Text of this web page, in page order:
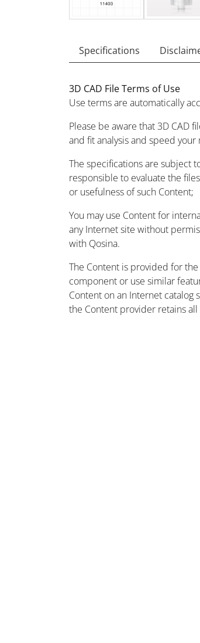
Specifications
3D CAD File Terms of Use
Use terms are automatically
Please be aware that 3D CAD
and fit analysis and speed
The specifications are subject
responsible to evaluate the
or usefulness of such Content;
You may use Content for
any Internet site without
with Qosina.
The Content is provided for
component or use similar
Content on an Internet
the Content provider retains